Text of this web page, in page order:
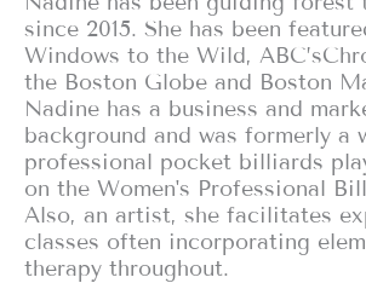
since 2015. She has been
Windows to the Wild,
the Boston Globe and Boston
Nadine has a business and
background and was formerly a
professional pocket billiards
on the Women's Professional
Also, an artist, she facilitates
classes often incorporating
therapy throughout.